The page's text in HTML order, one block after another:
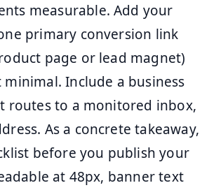
measurable. Add your
primary conversion link
page or lead magnet)
Include a business
routes to a monitored inbox,
As a concrete takeaway,
before you publish your
at 48px, banner text